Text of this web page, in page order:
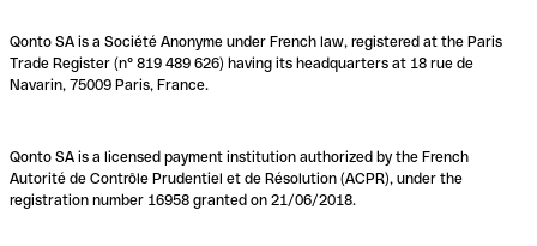
Qonto SA is a Société Anonyme under French law, registered at the Paris
Trade Register (n° 819 489 626) having its headquarters at 18 rue de
Navarin, 75009 Paris, France.
Qonto SA is a licensed payment institution authorized by the French
Autorité de Contrôle Prudentiel et de Résolution (ACPR), under the
registration number 16958 granted on 21/06/2018.